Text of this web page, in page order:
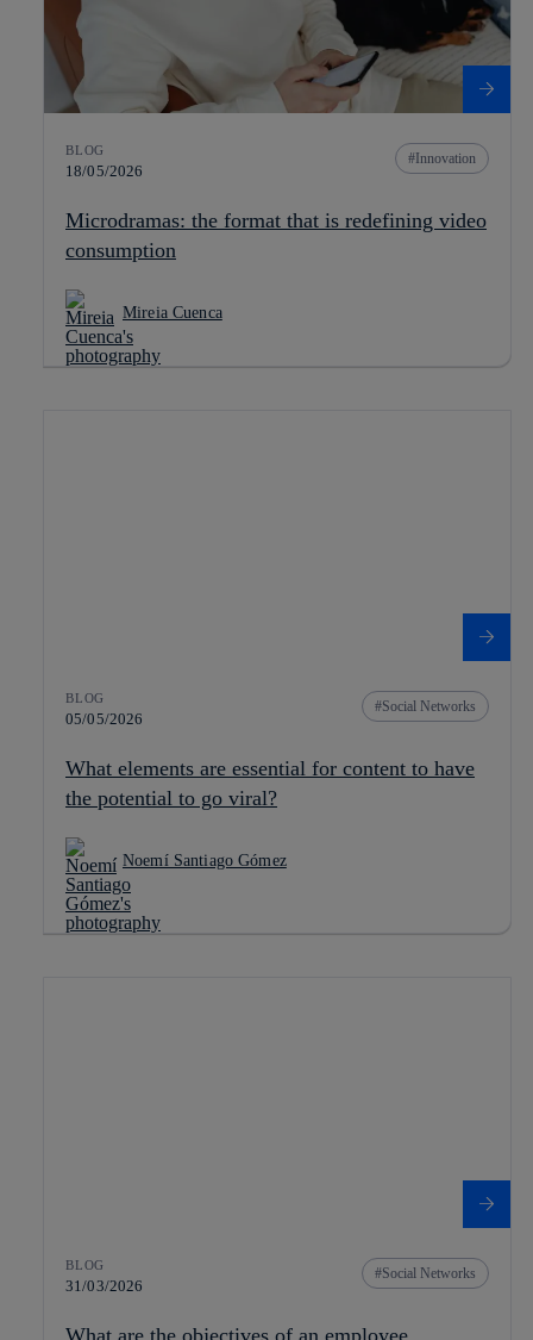
BLOG
18/05/2026
Innovation
Microdramas: the format that is redefining video
consumption
Mireia Cuenca
BLOG
05/05/2026
Social Networks
What elements are essential for content to have
the potential to go viral?
Noemí Santiago Gómez
BLOG
31/03/2026
Social Networks
What are the objectives of an employee